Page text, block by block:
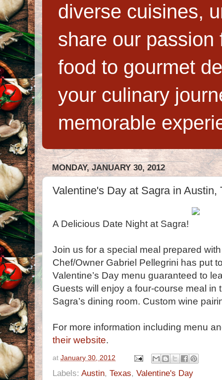
diverse cuisines,
share our
food to gourmet
your culinary
memorable
MONDAY, JANUARY 30, 2012
Valentine's Day at Sagra in Austin,
A Delicious Date Night at Sagra!
Join us for a special meal prepared
Chef/Owner Gabriel Pellegrini has put
Valentine’s Day menu guaranteed to
Guests will enjoy a four-course meal in
Sagra’s dining room. Custom wine
For more information including menu
their website.
at January 30, 2012
Labels: Austin, Texas, Valentine's Day